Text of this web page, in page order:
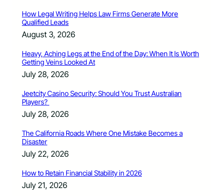
How Legal Writing Helps Law Firms Generate More
Qualified Leads
August 3, 2026
Heavy, Aching Legs at the End of the Day: When It Is Worth
Getting Veins Looked At
July 28, 2026
Jeetcity Casino Security: Should You Trust Australian
Players?
July 28, 2026
The California Roads Where One Mistake Becomes a
Disaster
July 22, 2026
How to Retain Financial Stability in 2026
July 21, 2026